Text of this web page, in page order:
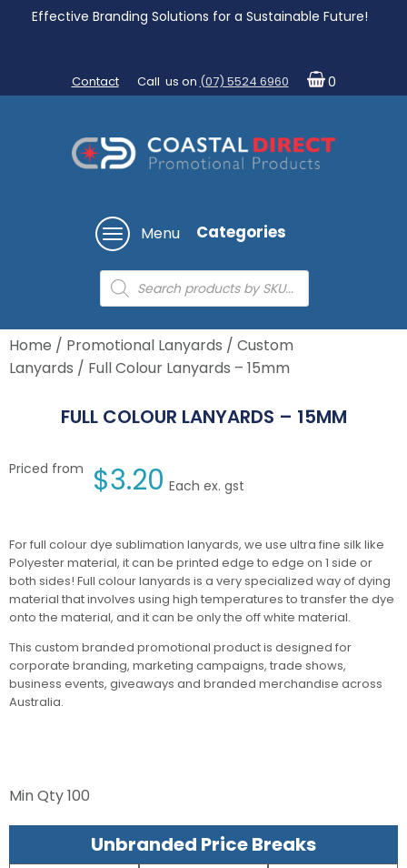
Effective Branding Solutions for a Sustainable Future!
Contact Call us on (07) 5524 6960 0
Menu Categories
Products
search
Home / Promotional Lanyards / Custom
Lanyards / Full Colour Lanyards – 15mm
FULL COLOUR LANYARDS – 15MM
Priced from $3.20 Each ex. gst
For full colour dye sublimation lanyards, we use ultra fine silk like
Polyester material, it can be printed edge to edge on 1 side or
both sides! Full colour lanyards is a very specialized way of dying
material that involves using high temperatures to transfer the dye
onto the material, and it can be only the off white material.
This custom branded promotional product is designed for
corporate branding, marketing campaigns, trade shows,
business events, giveaways and branded merchandise across
Australia.
Min Qty100
Unbranded Price Breaks